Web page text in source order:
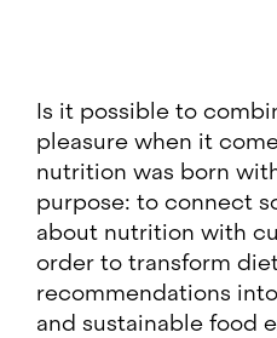
Is it possible to
pleasure when it
nutrition was born
purpose: to connect
about nutrition with
order to transform
recommendations
and sustainable food